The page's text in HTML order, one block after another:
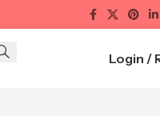
Login /